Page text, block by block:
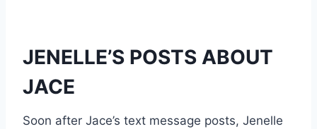
JENELLE’S POSTS ABOUT
JACE
Soon after Jace’s text message posts, Jenelle